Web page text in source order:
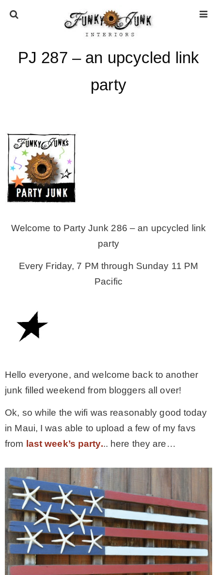
HOME
ABOUT
CONTACT
SHOP
* Stencil Projects
* Wholesale Application
* All DIY Projects
* Christmas
* Seasonal – more
PJ 287 – an upcycled link
party
Welcome to Party Junk 286 – an upcycled link
party
Every Friday, 7 PM through Sunday 11 PM
Pacific
Hello everyone, and welcome back to another
junk filled weekend from bloggers all over!
Ok, so while the wifi was reasonably good today
in Maui, I was able to upload a few of my favs
from last week’s party... here they are…